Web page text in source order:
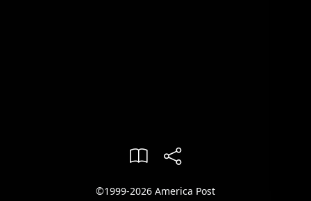
©1999-2026 America Post